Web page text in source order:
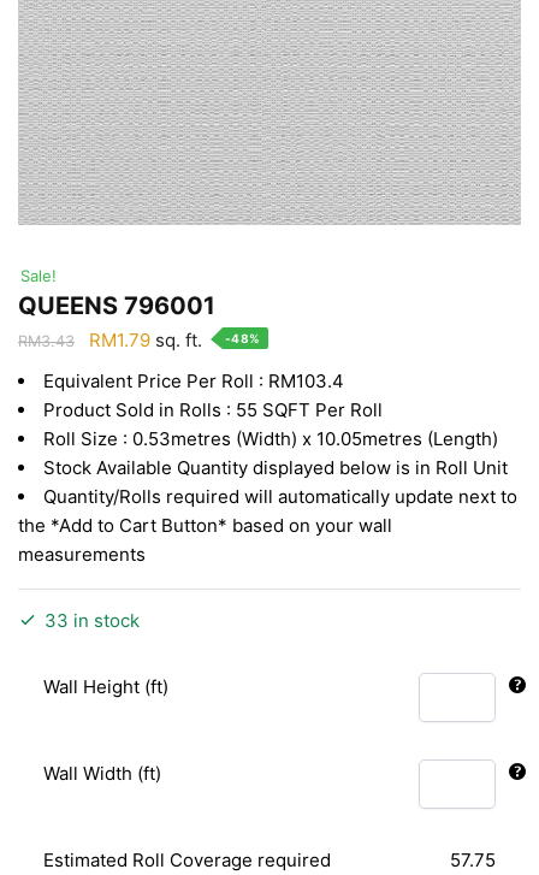
Sale!
QUEENS 796001
RM3.43
Original
was:
RM3.43.
RM1.79Current
is:
RM1.79.
sq. ft. -48%
Equivalent Price Per Roll : RM103.4
Product Sold in Rolls : 55 SQFT Per Roll
Roll Size : 0.53metres (Width) x 10.05metres (Length)
Stock Available Quantity displayed below is in Roll Unit
Quantity/Rolls required will automatically update next to
the *Add to Cart Button* based on your wall
measurements
33 in stock
Wall Height (ft)
Wall Width (ft)
Estimated Roll Coverage required
57.75